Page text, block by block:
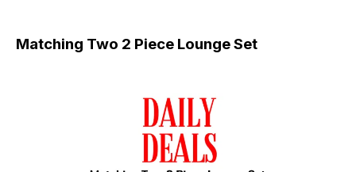
Matching Two 2 Piece Lounge Set